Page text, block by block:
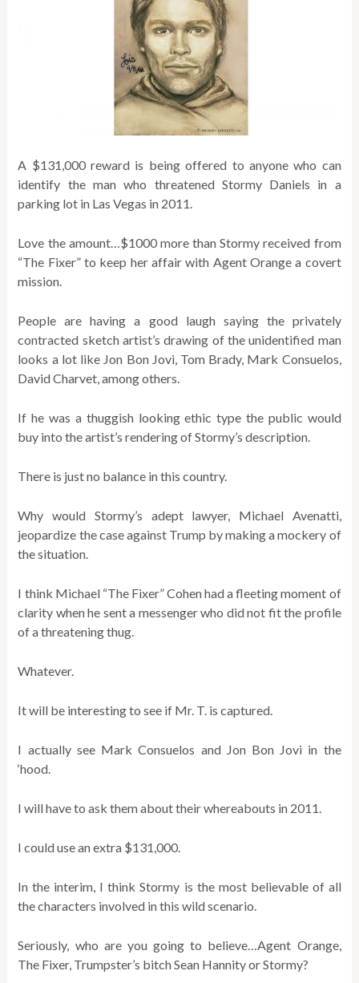
A $131,000 reward is being offered to anyone who can
identify the man who threatened Stormy Daniels in a
parking lot in Las Vegas in 2011.
Love the amount…$1000 more than Stormy received from
“The Fixer” to keep her affair with Agent Orange a covert
mission.
People are having a good laugh saying the privately
contracted sketch artist’s drawing of the unidentified man
looks a lot like Jon Bon Jovi, Tom Brady, Mark Consuelos,
David Charvet, among others.
If he was a thuggish looking ethic type the public would
buy into the artist’s rendering of Stormy’s description.
There is just no balance in this country.
Why would Stormy’s adept lawyer, Michael Avenatti,
jeopardize the case against Trump by making a mockery of
the situation.
I think Michael “The Fixer” Cohen had a fleeting moment of
clarity when he sent a messenger who did not fit the profile
of a threatening thug.
Whatever.
It will be interesting to see if Mr. T. is captured.
I actually see Mark Consuelos and Jon Bon Jovi in the
‘hood.
I will have to ask them about their whereabouts in 2011.
I could use an extra $131,000.
In the interim, I think Stormy is the most believable of all
the characters involved in this wild scenario.
Seriously, who are you going to believe…Agent Orange,
The Fixer, Trumpster’s bitch Sean Hannity or Stormy?